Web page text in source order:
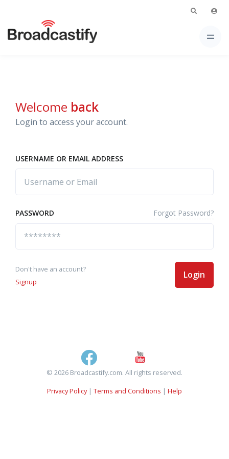
Welcome back
Login to access your account.
USERNAME OR EMAIL ADDRESS
PASSWORD Forgot Password?
Don't have an account?
Signup
Login
© 2026 Broadcastify.com. All rights reserved.
Privacy Policy| Terms and Conditions | Help